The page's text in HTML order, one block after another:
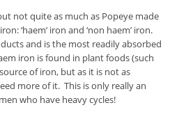
not quite as much as Popeye made
‘haem’ iron and ‘non haem’ iron.
and is the most readily absorbed
iron is found in plant foods (such
of iron, but as it is not as
more of it. This is only really an
who have heavy cycles!